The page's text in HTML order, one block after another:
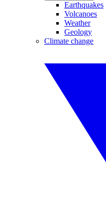
Earthquakes
Volcanoes
Weather
Geology
Climate change